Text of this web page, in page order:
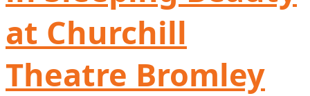
at Churchill
Theatre Bromley